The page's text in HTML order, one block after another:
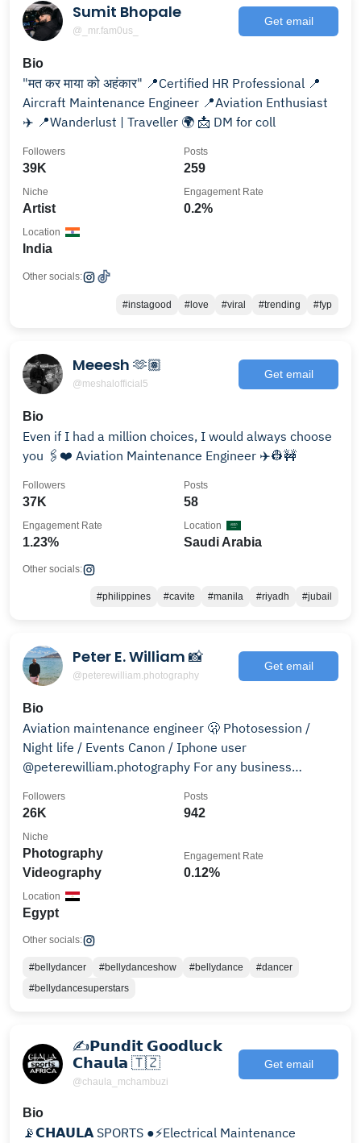
Sumit Bhopale
@_mr.fam0us_
Get email
Bio
"मत कर माया को अहंकार" 📍Certified HR Professional 📍
Aircraft Maintenance Engineer 📍Aviation Enthusiast
✈️ 📍Wanderlust | Traveller 🌍 📩 DM for coll
39K
Followers
259
Posts
Artist
Niche
0.2%
Engagement Rate
India
Location
Other socials:
#instagood #love #viral #trending #fyp
Meeesh 🫶🏽
@meshalofficial5
Get email
Bio
Even if I had a million choices, I would always choose
you 🖇️❤️ Aviation Maintenance Engineer ✈️👷🚧
37K
Followers
58
Posts
1.23%
Engagement Rate
Saudi Arabia
Location
Other socials:
#philippines #cavite #manila #riyadh #jubail
Peter E. William 📸
@peterewilliam.photography
Get email
Bio
Aviation maintenance engineer 🫢 Photosession /
Night life / Events Canon / Iphone user
@peterewilliam.photography For any business
26K
Followers
942
Posts
Photography
Videography
Niche
0.12%
Engagement Rate
Egypt
Location
Other socials:
#bellydancer #bellydanceshow #bellydance
#dancer
#bellydancesuperstars
✍𝗣𝘂𝗻𝗱𝗶𝘁 𝗚𝗼𝗼𝗱𝗹𝘂𝗰𝗸
𝗖𝗵𝗮𝘂𝗹𝗮 🇹🇿
@chaula_mchambuzi
Get email
Bio
📡𝗖𝗛𝗔𝗨𝗟𝗔 SPORTS ●⚡️Electrical Maintenance